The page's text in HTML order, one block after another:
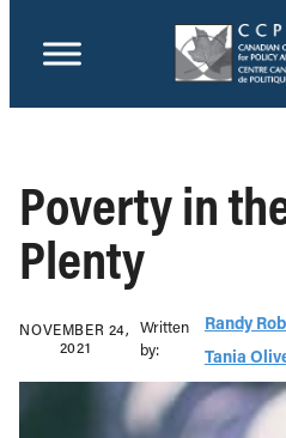
Poverty in
Plenty
NOVEMBER 24,
2021
Written
b‎y:‎
Randy
Tania